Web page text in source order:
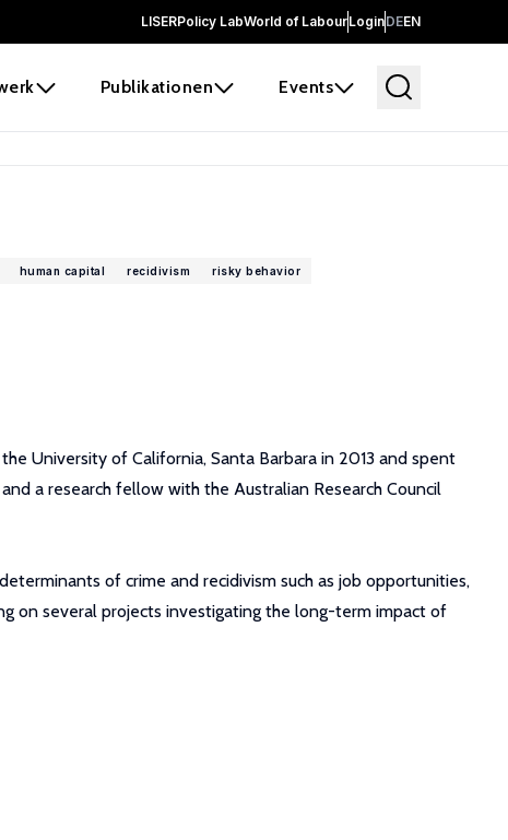
LISERPolicy LabWorld of LabourLoginDEEN
Publikationen Events
human capital recidivism risky behavior
University of California, Santa Barbara in 2013 and spent
a research fellow with the Australian Research Council
of crime and recidivism such as job opportunities,
on several projects investigating the long-term impact of